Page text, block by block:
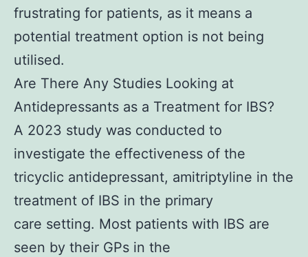
frustrating for patients, as it means a
potential treatment option is not being
utilised.
Are There Any Studies Looking at
Antidepressants as a Treatment for IBS?
A 2023 study was conducted to
investigate the effectiveness of the
tricyclic antidepressant, amitriptyline in the
treatment of IBS in the primary
care setting. Most patients with IBS are
seen by their GPs in the